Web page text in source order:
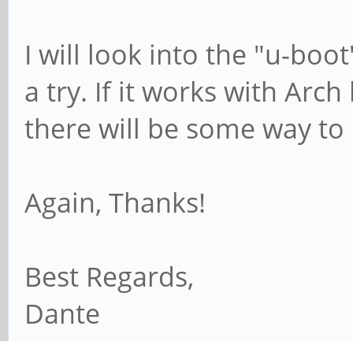
I will look into the "u-
a try. If it works with
there will be some way
Again, Thanks!
Best Regards,
Dante